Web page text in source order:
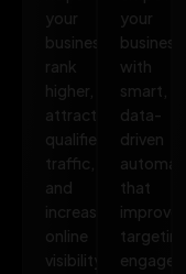
your
business
rank
higher,
attract
qualified
traffic,
and
increase
online
visibility.
your
business
with
smart,
data-
driven
that
improves
targeting,